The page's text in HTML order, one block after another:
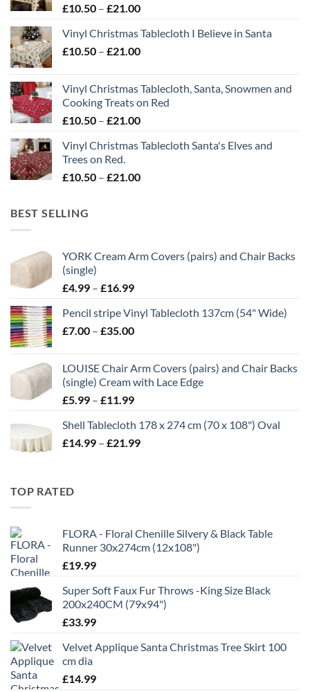
£10.50 – £21.00Price
£10.50
through
Vinyl Christmas Tablecloth I Believe in Santa
£10.50 – £21.00Price
through
£21.00
Vinyl Christmas Tablecloth, Santa, Snowmen and
Cooking Treats on Red
£10.50 – £21.00Price
£10.50
£21.00
Vinyl Christmas Tablecloth Santa's Elves and
Trees on Red.
£10.50 – £21.00Price
BEST SELLING
YORK Cream Arm Covers (pairs) and Chair Backs
(single)
£4.99 – £16.99Price
£4.99
through
Pencil stripe Vinyl Tablecloth 137cm (54" Wide)
£7.00 – £35.00Price
through
£35.00
LOUISE Chair Arm Covers (pairs) and Chair Backs
(single) Cream with Lace Edge
£5.99 – £11.99Price
£5.99
through
Shell Tablecloth 178 x 274 cm (70 x 108") Oval
£14.99 – £21.99Price
TOP RATED
FLORA - Floral Chenille Silvery & Black Table
Runner 30x274cm (12x108")
£19.99
Super Soft Faux Fur Throws -King Size Black
200x240CM (79x94")
£33.99
Velvet Applique Santa Christmas Tree Skirt 100
cm dia
£14.99